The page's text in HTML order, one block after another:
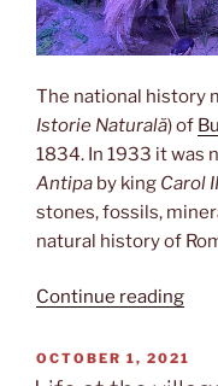
The national history
Istorie Naturală) of
1834. In 1933 it was
Antipa by king Carol
stones, fossils,
natural history of
Continue reading
POSTED
ON
OCTOBER 1, 2021